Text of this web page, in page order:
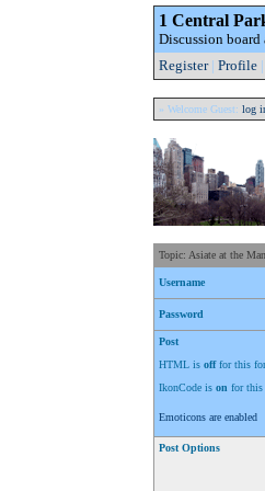
1 Central
Discussion board
Register| Profile |
» Welcome Guest: log
Topic: Asiate at the
Username
Password
Post
HTML is offfor this
IkonCode is on for this
Emoticons are enabled
Post Options